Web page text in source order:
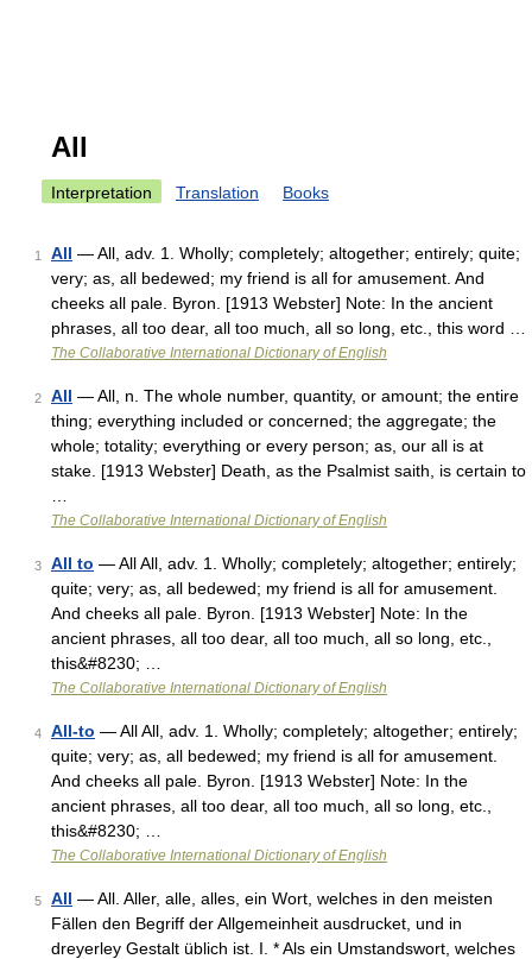
All
Interpretation Translation Books
1 All — All, adv. 1. Wholly; completely; altogether; entirely; quite;
very; as, all bedewed; my friend is all for amusement. And
cheeks all pale. Byron. [1913 Webster] Note: In the ancient
phrases, all too dear, all too much, all so long, etc., this word …
The Collaborative International Dictionary of English
2 All — All, n. The whole number, quantity, or amount; the entire
thing; everything included or concerned; the aggregate; the
whole; totality; everything or every person; as, our all is at
stake. [1913 Webster] Death, as the Psalmist saith, is certain to
The Collaborative International Dictionary of English
3 All to — All All, adv. 1. Wholly; completely; altogether; entirely;
quite; very; as, all bedewed; my friend is all for amusement.
And cheeks all pale. Byron. [1913 Webster] Note: In the
ancient phrases, all too dear, all too much, all so long, etc.,
this&#8230; …
The Collaborative International Dictionary of English
4 All-to — All All, adv. 1. Wholly; completely; altogether; entirely;
quite; very; as, all bedewed; my friend is all for amusement.
And cheeks all pale. Byron. [1913 Webster] Note: In the
ancient phrases, all too dear, all too much, all so long, etc.,
this&#8230; …
The Collaborative International Dictionary of English
5 All — All. Aller, alle, alles, ein Wort, welches in den meisten
Fällen den Begriff der Allgemeinheit ausdrucket, und in
dreyerley Gestalt üblich ist. I. * Als ein Umstandswort, welches